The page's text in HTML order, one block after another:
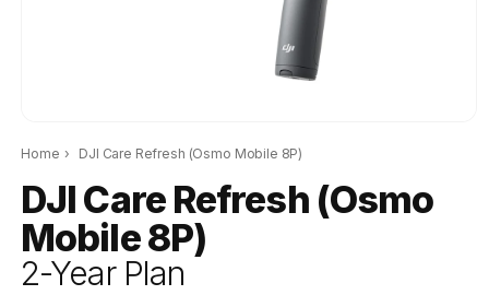
Home › DJI Care Refresh (Osmo Mobile 8P)
DJI Care Refresh (Osmo
Mobile 8P)
2-Year Plan